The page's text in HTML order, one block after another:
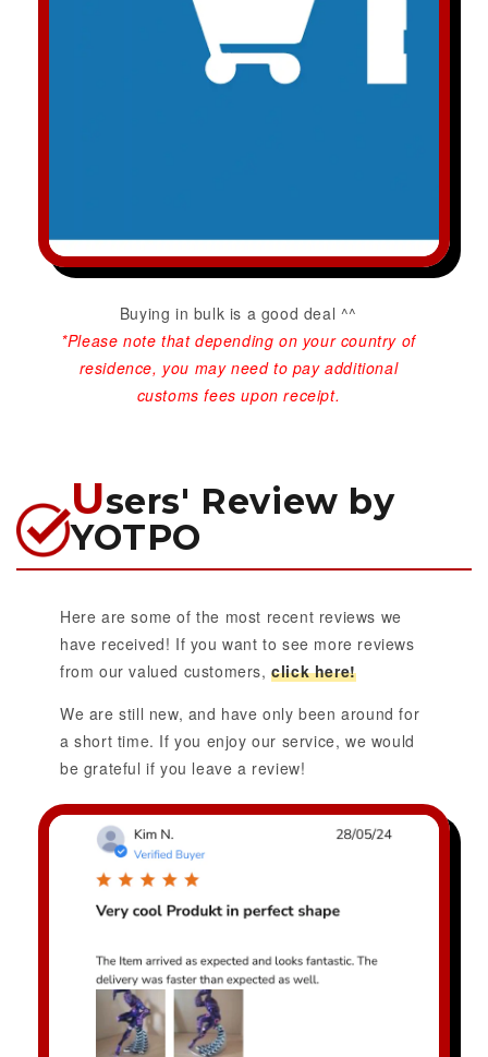
Buying in bulk is a good deal ^^
*Please note that depending on your country of
residence, you may need to pay additional
customs fees upon receipt.
Users' Review by
YOTPO
Here are some of the most recent reviews we
have received! If you want to see more reviews
from our valued customers,click here!
We are still new, and have only been around for
a short time. If you enjoy our service, we would
be grateful if you leave a review!